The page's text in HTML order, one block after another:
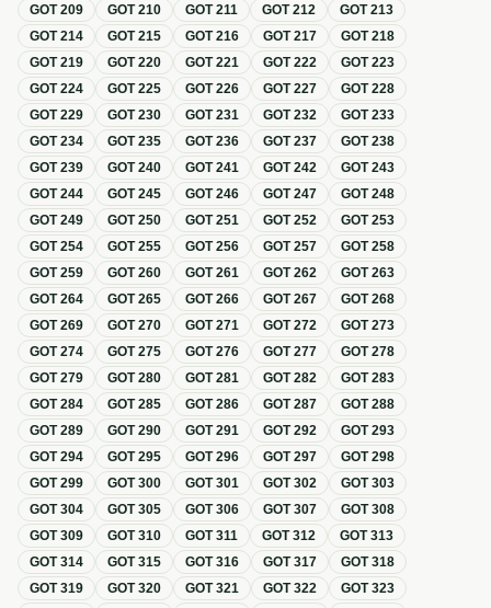
GOT209 GOT210 GOT211 GOT212 GOT213
GOT214 GOT215 GOT216 GOT217 GOT218
GOT219 GOT220 GOT221 GOT222 GOT223
GOT224 GOT225 GOT226 GOT227 GOT228
GOT229 GOT230 GOT231 GOT232 GOT233
GOT234 GOT235 GOT236 GOT237 GOT238
GOT239 GOT240 GOT241 GOT242 GOT243
GOT244 GOT245 GOT246 GOT247 GOT248
GOT249 GOT250 GOT251 GOT252 GOT253
GOT254 GOT255 GOT256 GOT257 GOT258
GOT259 GOT260 GOT261 GOT262 GOT263
GOT264 GOT265 GOT266 GOT267 GOT268
GOT269 GOT270 GOT271 GOT272 GOT273
GOT274 GOT275 GOT276 GOT277 GOT278
GOT279 GOT280 GOT281 GOT282 GOT283
GOT284 GOT285 GOT286 GOT287 GOT288
GOT289 GOT290 GOT291 GOT292 GOT293
GOT294 GOT295 GOT296 GOT297 GOT298
GOT299 GOT300 GOT301 GOT302 GOT303
GOT304 GOT305 GOT306 GOT307 GOT308
GOT309 GOT310 GOT311 GOT312 GOT313
GOT314 GOT315 GOT316 GOT317 GOT318
GOT319 GOT320 GOT321 GOT322 GOT323